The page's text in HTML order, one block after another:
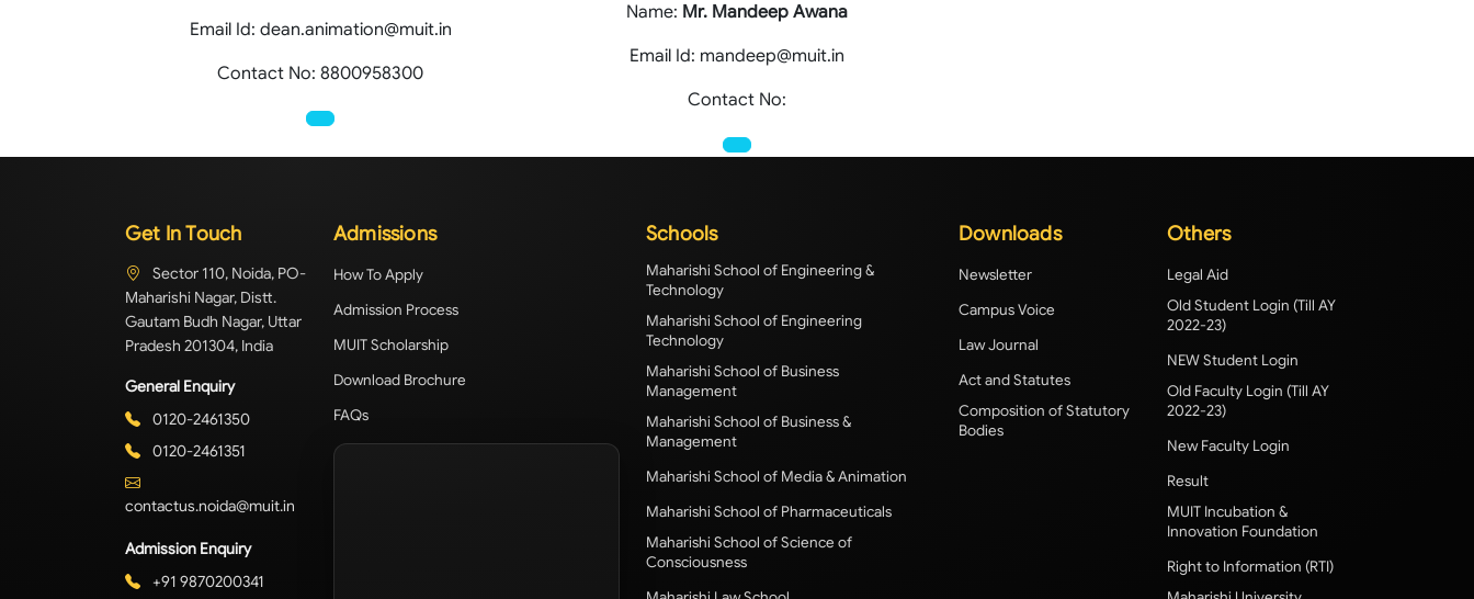
Email Id: dean.animation@muit.in
Contact No: 8800958300
Name: Mr. Mandeep Awana
Email Id: mandeep@muit.in
Contact No:
Get In Touch
Sector 110, Noida, PO-
Maharishi Nagar, Distt.
Gautam Budh Nagar, Uttar
Pradesh 201304, India
General Enquiry
0120-2461350
0120-2461351
contactus.noida@muit.in
Admission Enquiry
+91 9870200341
Admissions
How To Apply
Admission Process
MUIT Scholarship
Download Brochure
FAQs
Schools
Maharishi School of Engineering &
Technology
Maharishi School of Engineering
Technology
Maharishi School of Business
Management
Maharishi School of Business &
Management
Maharishi School of Media & Animation
Maharishi School of Pharmaceuticals
Maharishi School of Science of
Consciousness
Downloads
Newsletter
Campus Voice
Law Journal
Act and Statutes
Composition of Statutory
Bodies
Others
Legal Aid
Old Student Login (Till AY
2022-23)
NEW Student Login
Old Faculty Login (Till AY
2022-23)
New Faculty Login
Result
MUIT Incubation &
Innovation Foundation
Right to Information (RTI)